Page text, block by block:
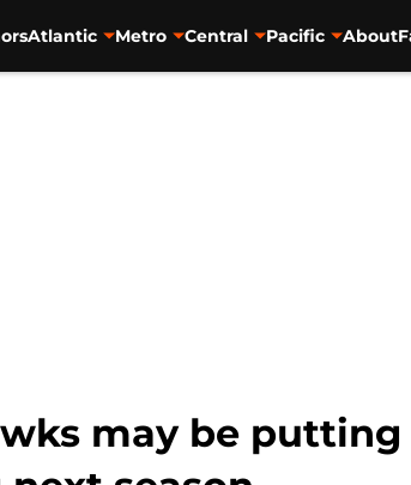
Atlantic Metro Central Pacific About
may be